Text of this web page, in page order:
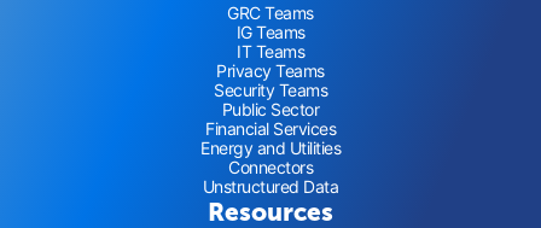
GRC Teams
IG Teams
IT Teams
Privacy Teams
Security Teams
Public Sector
Financial Services
Energy and Utilities
Connectors
Unstructured Data
Resources